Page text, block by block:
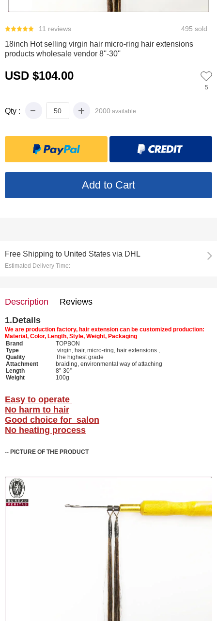
11 reviews 495 sold
18inch Hot selling virgin hair micro-ring hair extensions
products wholesale vendor 8''-30''
USD $104.00
5
Qty : 2000 available
Free Shipping to United States via DHL
Estimated Delivery Time:
Description
Reviews
1.Details
We are production factory, hair extension can be customized production:
Material, Color, Length, Style, Weight, Packaging
Brand
TOPBON
Type
virgin, hair, micro-ring, hair extensions ,
Quality
The highest grade
Attachment
braiding, environmental way of attaching
Length
8”-30”
Weight
100g
Easy to operate
No harm to hair
Good choice for salon
No heating process
-- PICTURE OF THE PRODUCT